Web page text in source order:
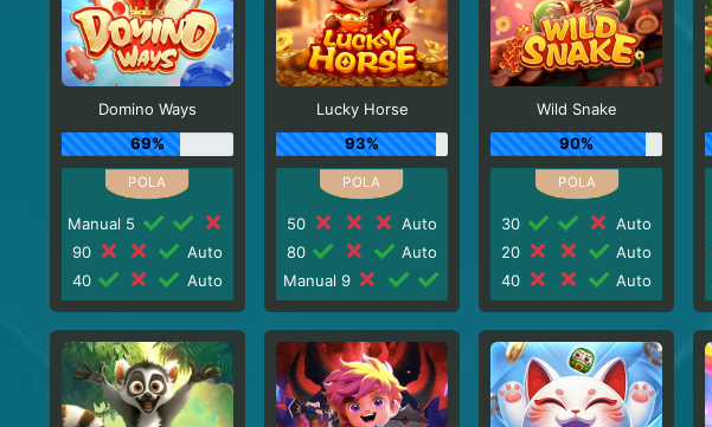
Domino Ways
69%
Manual 5
90
Auto
40
Auto
Lucky Horse
93%
50
Auto
80
Auto
Manual 9
Wild Snake
90%
30
Auto
20
Auto
40
Auto